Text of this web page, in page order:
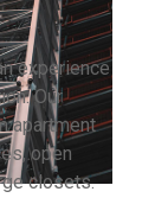
experience
Our
apartment
open
closets.